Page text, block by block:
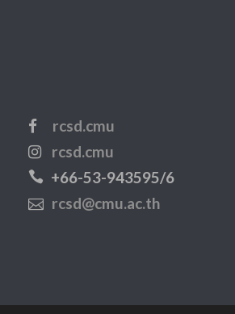
rcsd.cmu
rcsd.cmu
+66-53-943595/6
rcsd@cmu.ac.th